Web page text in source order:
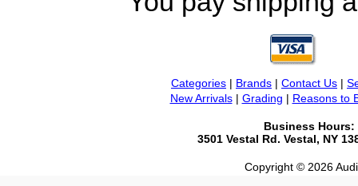
Categories | Brands | Contact Us |
New Arrivals| Grading | Reasons to
Business Hours:
3501 Vestal Rd. Vestal, NY
Copyright © 2026